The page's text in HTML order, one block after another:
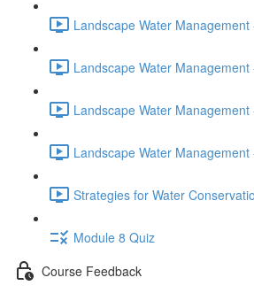
Landscape Water
Landscape Water
Landscape Water
Landscape Water
Strategies for Water
Module 8 Quiz
Course Feedback